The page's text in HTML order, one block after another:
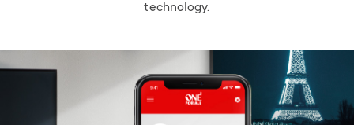
technology.